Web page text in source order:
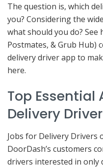
The question is, which
you? Considering the
what should you do?
Postmates, & Grub Hub)
delivery driver app to
here.
Top Essential
Delivery Driver
Jobs for Delivery Drivers
DoorDash’s customers
drivers interested in only